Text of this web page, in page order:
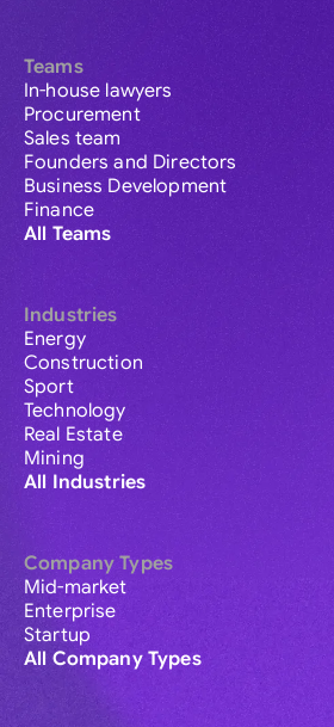
Teams
In-house lawyers
Procurement
Sales team
Founders and Directors
Business Development
Finance
All Teams
Industries
Energy
Construction
Sport
Technology
Real Estate
Mining
All Industries
Company Types
Mid-market
Enterprise
Startup
All Company Types